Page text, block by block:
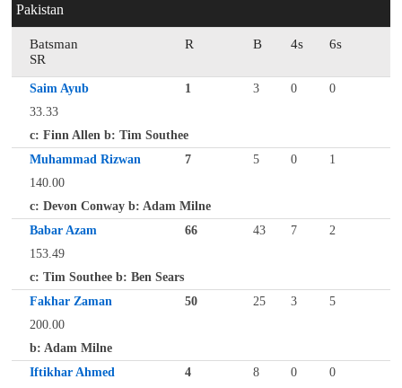
Pakistan
Batsman R B 4s
6s
SR
Saim Ayub 1 3 0
0
33.33
c: Finn Allen b: Tim Southee
Muhammad Rizwan
7 5 0
1
140.00
c: Devon Conway b: Adam Milne
Babar Azam
66 43 7
2
153.49
c: Tim Southee b: Ben Sears
Fakhar Zaman
50 25 3
5
200.00
b: Adam Milne
Iftikhar Ahmed
4 8 0 0